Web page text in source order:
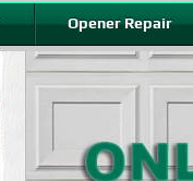
Opener Repair